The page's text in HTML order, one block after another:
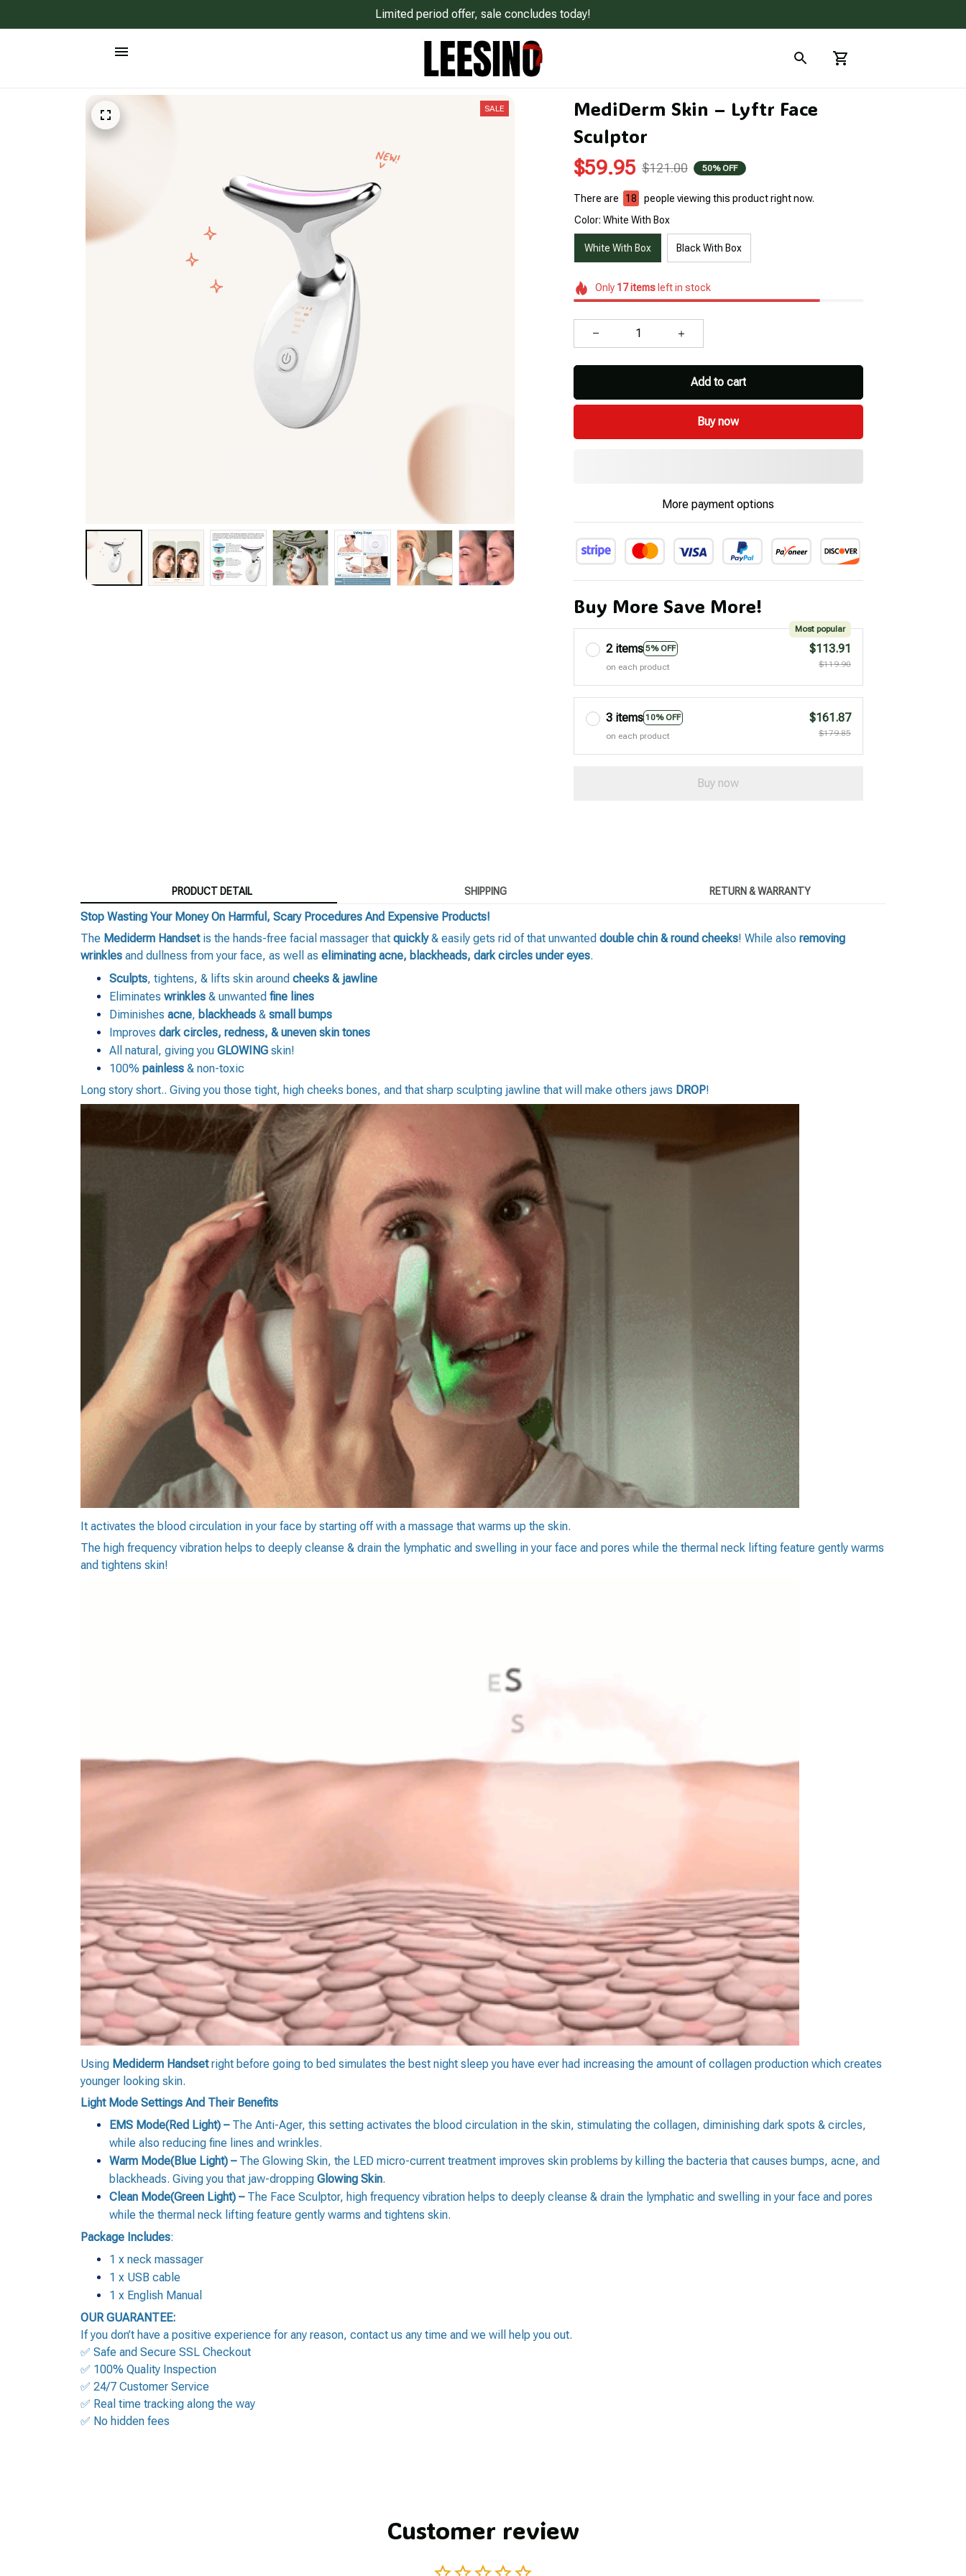
Limited period offer, sale concludes today!
SALE
MediDerm Skin – Lyftr Face
Sculptor
$59.95 $121.00 50% OFF
There are 18
people viewing this product right now.
Color: White With Box
White With Box Black With Box
Only 17itemsleft in stock
Add to cart
Buy now
More payment options
Buy More Save More!
2 items 5% OFF
Most popular
on each product
$113.91
$119.90
3 items 10% OFF
on each product
$161.87
$179.85
Buy now
PRODUCT DETAIL SHIPPING RETURN & WARRANTY
Stop Wasting Your Money On Harmful, Scary Procedures And Expensive Products!
The Mediderm Handsetis the hands-free facial massager that quickly& easily gets rid of that unwanted double chin & round cheeks! While also removing
wrinkles and dullness from your face, as well as eliminating acne, blackheads, dark circles under eyes.
Sculpts, tightens, & lifts skin around cheeks & jawline
Eliminates wrinkles & unwanted fine lines
Diminishes acne, blackheads & small bumps
Improves dark circles, redness, & uneven skin tones
All natural, giving you GLOWING skin!
100% painless & non-toxic
Long story short.. Giving you those tight, high cheeks bones, and that sharp sculpting jawline that will make others jaws DROP!
It activates the blood circulation in your face by starting off with a massage that warms up the skin.
The high frequency vibration helps to deeply cleanse & drain the lymphatic and swelling in your face and pores while the thermal neck lifting feature gently warms
and tightens skin!
Using Mediderm Handsetright before going to bed simulates the best night sleep you have ever had increasing the amount of collagen production which creates
younger looking skin.
Light Mode Settings And Their Benefits
EMS Mode(Red Light) – The Anti-Ager, this setting activates the blood circulation in the skin, stimulating the collagen, diminishing dark spots & circles,
while also reducing fine lines and wrinkles.
Warm Mode(Blue Light) –The Glowing Skin, the LED micro-current treatment improves skin problems by killing the bacteria that causes bumps, acne, and
blackheads. Giving you that jaw-dropping Glowing Skin.
Clean Mode(Green Light) –The Face Sculptor, high frequency vibration helps to deeply cleanse & drain the lymphatic and swelling in your face and pores
while the thermal neck lifting feature gently warms and tightens skin.
Package Includes:
1 x neck massager
1 x USB cable
1 x English Manual
OUR GUARANTEE:
If you don’t have a positive experience for any reason, contact us any time and we will help you out.
✅ Safe and Secure SSL Checkout
✅ 100% Quality Inspection
✅ 24/7 Customer Service
✅ Real time tracking along the way
✅ No hidden fees
Customer review